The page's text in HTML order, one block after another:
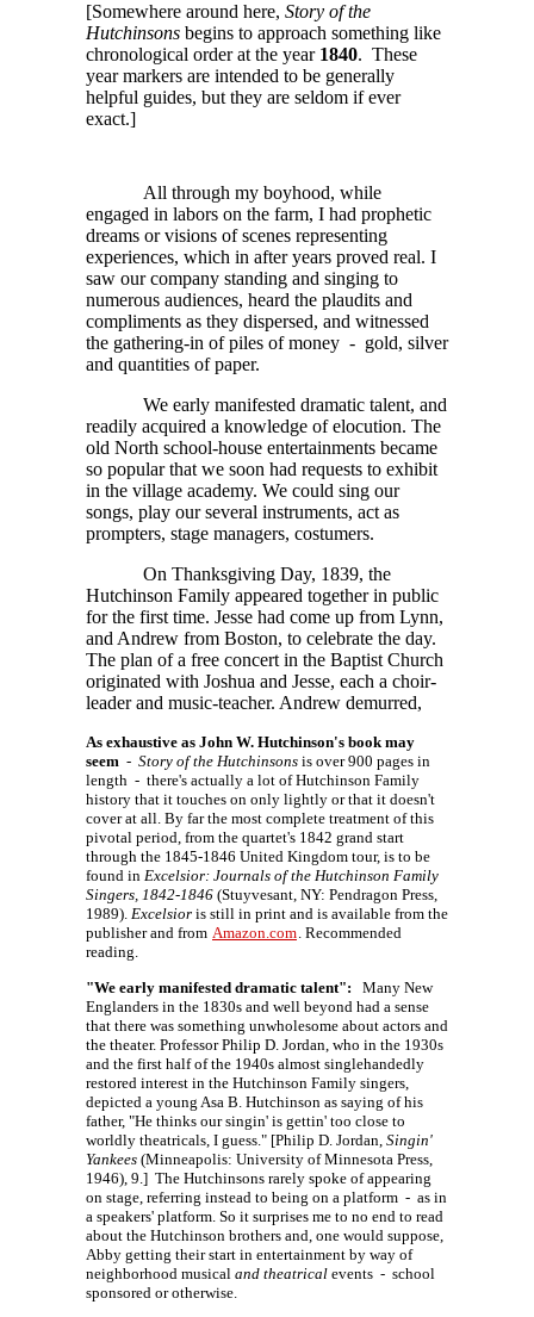
[Somewhere around here, Story of the
Hutchinsons begins to approach something like
chronological order at the year 1840. These
year markers are intended to be generally
helpful guides, but they are seldom if ever
exact.]
All through my boyhood, while
engaged in labors on the farm, I had prophetic
dreams or visions of scenes representing
experiences, which in after years proved real. I
saw our company standing and singing to
numerous audiences, heard the plaudits and
compliments as they dispersed, and witnessed
the gathering-in of piles of money - gold, silver
and quantities of paper.
We early manifested dramatic talent, and
readily acquired a knowledge of elocution. The
old North school-house entertainments became
so popular that we soon had requests to exhibit
in the village academy. We could sing our
songs, play our several instruments, act as
prompters, stage managers, costumers.
On Thanksgiving Day, 1839, the
Hutchinson Family appeared together in public
for the first time. Jesse had come up from Lynn,
and Andrew from Boston, to celebrate the day.
The plan of a free concert in the Baptist Church
originated with Joshua and Jesse, each a choir-
leader and music-teacher. Andrew demurred,
As exhaustive as John W. Hutchinson's book may
seem - Story of the Hutchinsons is over 900 pages in
length - there's actually a lot of Hutchinson Family
history that it touches on only lightly or that it doesn't
cover at all. By far the most complete treatment of this
pivotal period, from the quartet's 1842 grand start
through the 1845-1846 United Kingdom tour, is to be
found in Excelsior: Journals of the Hutchinson Family
Singers, 1842-1846 (Stuyvesant, NY: Pendragon Press,
1989). Excelsior is still in print and is available from the
publisher and from Amazon.com. Recommended
reading.
"We early manifested dramatic talent": Many New
Englanders in the 1830s and well beyond had a sense
that there was something unwholesome about actors and
the theater. Professor Philip D. Jordan, who in the 1930s
and the first half of the 1940s almost singlehandedly
restored interest in the Hutchinson Family singers,
depicted a young Asa B. Hutchinson as saying of his
father, "He thinks our singin' is gettin' too close to
worldly theatricals, I guess." [Philip D. Jordan, Singin'
Yankees (Minneapolis: University of Minnesota Press,
1946), 9.] The Hutchinsons rarely spoke of appearing
on stage, referring instead to being on a platform - as in
a speakers' platform. So it surprises me to no end to read
about the Hutchinson brothers and, one would suppose,
Abby getting their start in entertainment by way of
neighborhood musical and theatrical events - school
sponsored or otherwise.